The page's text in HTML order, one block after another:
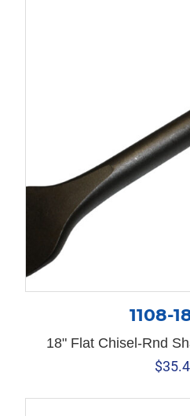
1108-
18" Flat Chisel-Rnd
$